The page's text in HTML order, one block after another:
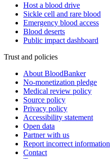
Host a blood drive
Sickle cell and rare blood
Emergency blood access
Blood deserts
Public impact dashboard
Trust and policies
About BloodBanker
No-monetization pledge
Medical review policy
Source policy
Privacy policy
Accessibility statement
Open data
Partner with us
Report incorrect information
Contact